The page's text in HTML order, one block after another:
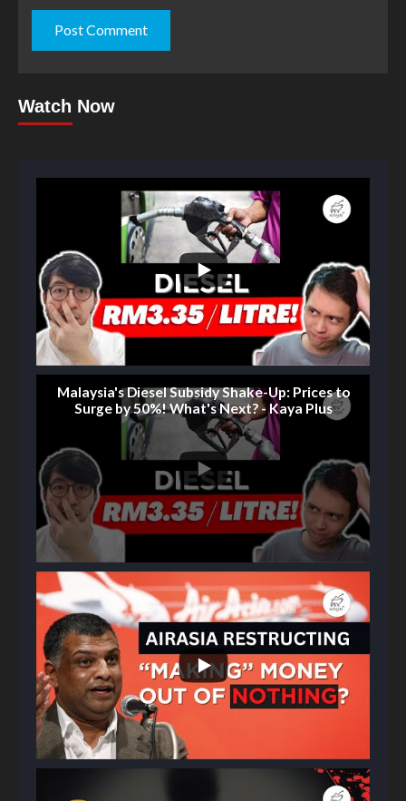
Watch Now
Malaysia's Diesel Subsidy Shake-Up: Prices to
Surge by 50%! What's Next? - Kaya Plus